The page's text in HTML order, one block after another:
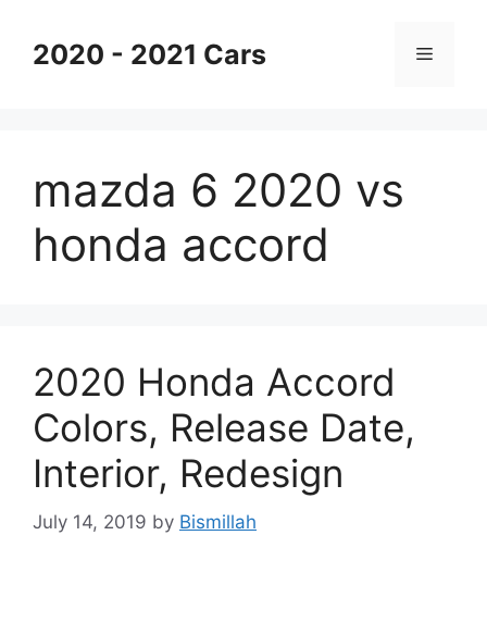
content2020 - 2021 Cars Menu
mazda 6 2020 vs
honda accord
2020 Honda Accord
Colors, Release Date,
Interior, Redesign
July 14, 2019 by Bismillah